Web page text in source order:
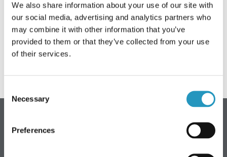
We also share information about your use of our site with
our social media, advertising and analytics partners who
may combine it with other information that you’ve
provided to them or that they’ve collected from your use
of their services.
Selection
Necessary
Preferences
CONTACTA CON OLOFSFORS
DISTRIBUIDORES
LA BÚSQUEDA
GERMAN
We wish everyone a pleasant Ascension Day weekend.
We look forward to seeing you again on Monday 18 May.
We open at 7.30 am.
Olofsfors AB (sede central)